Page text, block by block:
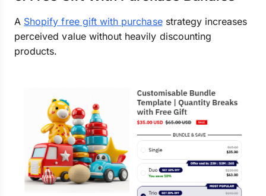
A Shopify free gift with purchasestrategy increases
perceived value without heavily discounting
products.